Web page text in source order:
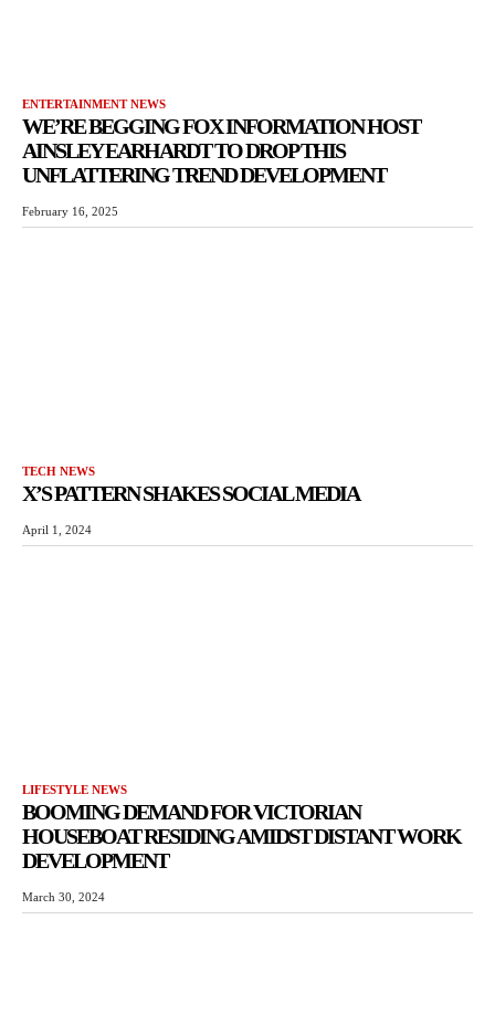
ENTERTAINMENT NEWS
WE’RE BEGGING FOX INFORMATION HOST
AINSLEY EARHARDT TO DROP THIS
UNFLATTERING TREND DEVELOPMENT
February 16, 2025
TECH NEWS
X’S PATTERN SHAKES SOCIAL MEDIA
April 1, 2024
LIFESTYLE NEWS
BOOMING DEMAND FOR VICTORIAN
HOUSEBOAT RESIDING AMIDST DISTANT WORK
DEVELOPMENT
March 30, 2024